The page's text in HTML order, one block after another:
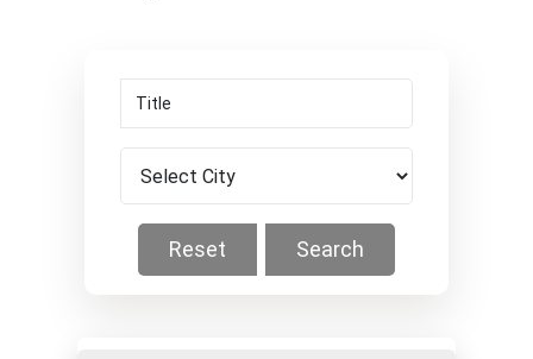
Reset Search